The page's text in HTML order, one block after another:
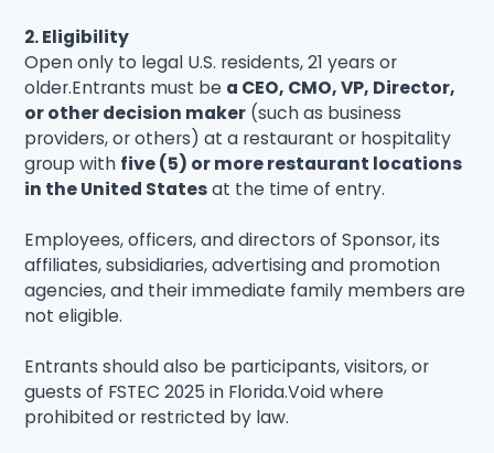
2. Eligibility
Open only to legal U.S. residents, 21 years or
older.Entrants must be a CEO, CMO, VP, Director,
or other decision maker (such as business
providers, or others) at a restaurant or hospitality
group with five (5) or more restaurant locations
in the United Statesat the time of entry.
Employees, officers, and directors of Sponsor, its
affiliates, subsidiaries, advertising and promotion
agencies, and their immediate family members are
not eligible.
Entrants should also be participants, visitors, or
guests of FSTEC 2025 in Florida.Void where
prohibited or restricted by law.